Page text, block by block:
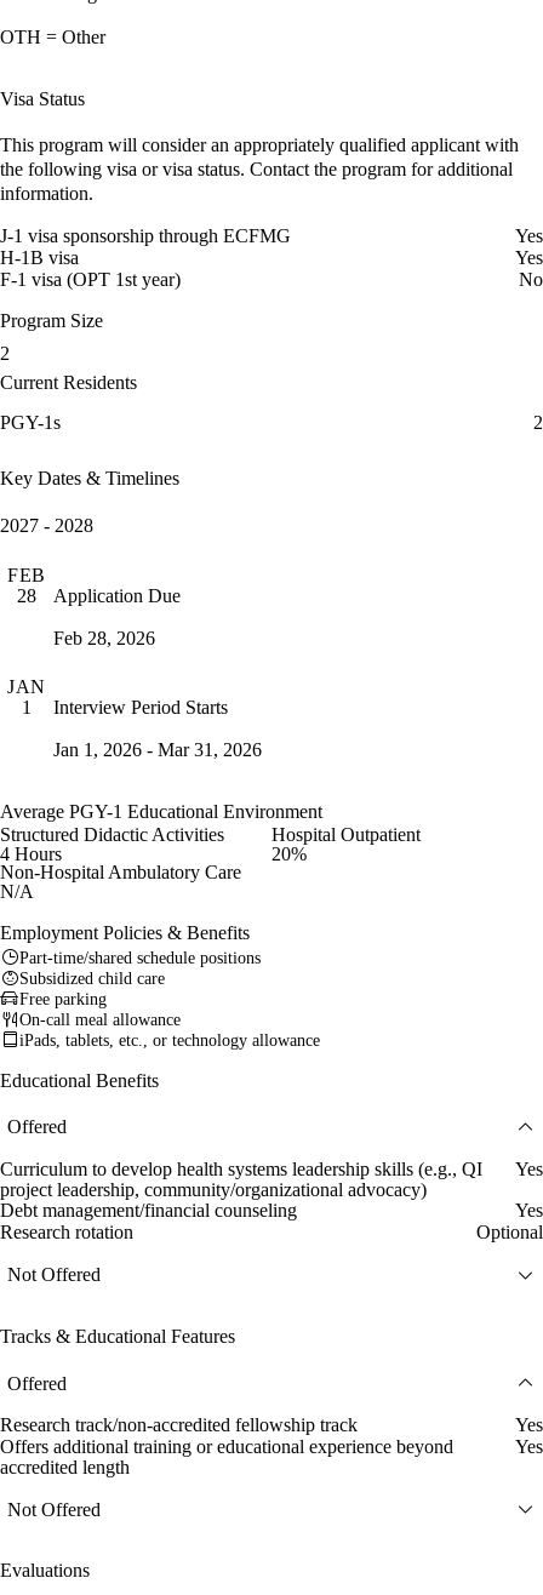
OTH = Other
Visa Status
This program will consider an appropriately qualified applicant with
the following visa or visa status. Contact the program for additional
information.
J-1 visa sponsorship through ECFMG
Yes
H-1B visa
Yes
F-1 visa (OPT 1st year)
No
Program Size
2
Current Residents
PGY-1s
2
Key Dates & Timelines
2027 - 2028
FEB
28
Application Due
Feb 28, 2026
JAN
1
Interview Period Starts
Jan 1, 2026 - Mar 31, 2026
Average PGY-1 Educational Environment
Structured Didactic Activities
4 Hours
Hospital Outpatient
20%
Non-Hospital Ambulatory Care
N/A
Employment Policies & Benefits
Part-time/shared schedule positions
Subsidized child care
Free parking
On-call meal allowance
iPads, tablets, etc., or technology allowance
Educational Benefits
Offered
Curriculum to develop health systems leadership skills (e.g., QI
project leadership, community/organizational advocacy)
Yes
Debt management/financial counseling
Yes
Research rotation
Optional
Not Offered
Tracks & Educational Features
Offered
Research track/non-accredited fellowship track
Yes
Offers additional training or educational experience beyond
accredited length
Yes
Not Offered
Evaluations